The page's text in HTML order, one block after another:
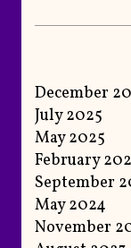
December
July 2025
May 2025
February
September
May 2024
November